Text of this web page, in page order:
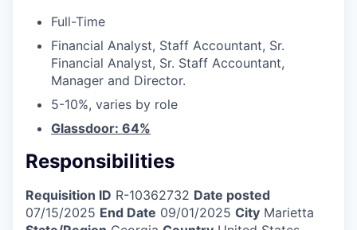
Full-Time
Financial Analyst, Staff Accountant, Sr.
Financial Analyst, Sr. Staff Accountant,
Manager and Director.
5-10%, varies by role
Glassdoor: 64%
Responsibilities
Requisition ID R-10362732 Date posted
07/15/2025 End Date 09/01/2025 City Marietta